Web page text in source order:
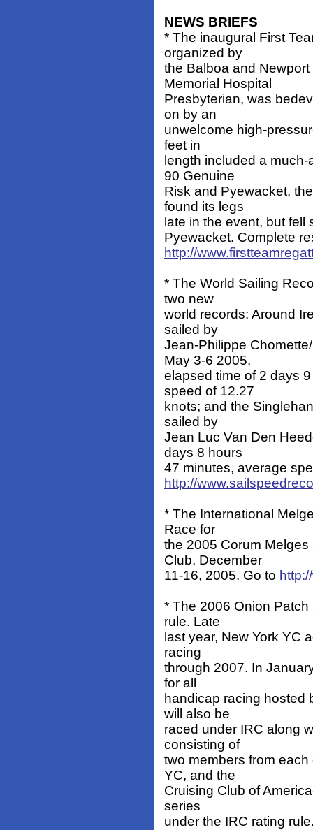
NEWS BRIEFS
* The inaugural First
organized by
the Balboa and
Memorial Hospital
Presbyterian, was
on by an
unwelcome high-
feet in
length included a
90 Genuine
Risk and Pyewacket,
found its legs
late in the event, but
Pyewacket. Complete
http://
* The World Sailing
two new
world records: Around
sailed by
Jean-Philippe
May 3-6 2005,
elapsed time of 2 days
speed of 12.27
knots; and the
sailed by
Jean Luc Van Den
days 8 hours
47 minutes, average
http://
* The International
Race for
the 2005 Corum
Club, December
11-16, 2005. Go to
* The 2006 Onion
rule. Late
last year, New York YC
racing
through 2007. In
for all
handicap racing hosted
will also be
raced under IRC along
consisting of
two members from
YC, and the
Cruising Club of
series
under the IRC rating